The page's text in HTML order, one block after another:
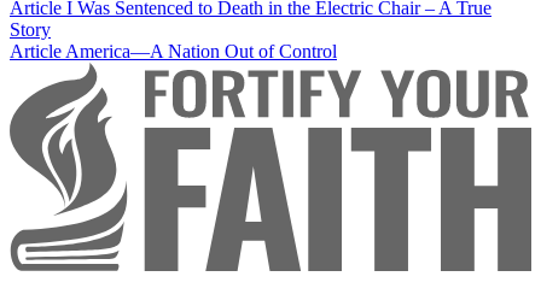
Article I Was Sentenced to Death in the Electric Chair – A True
Story
ArticleAmerica—A Nation Out of Control